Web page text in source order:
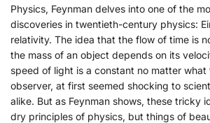
Physics, Feynman delves into one of the
discoveries in twentieth-century physics:
relativity. The idea that the flow of time is
the mass of an object depends on its
speed of light is a constant no matter
observer, at first seemed shocking to
alike. But as Feynman shows, these tricky
dry principles of physics, but things of